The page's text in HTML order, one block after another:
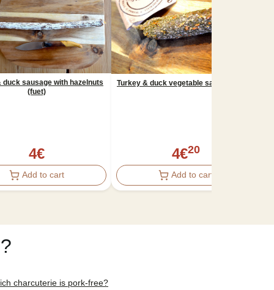
duck sausage with hazelnuts
(fuet)
4€
Add to cart
Turkey & duck vegetable sausage (fuet)
4€20
Add to cart
charcuterie is pork-free?